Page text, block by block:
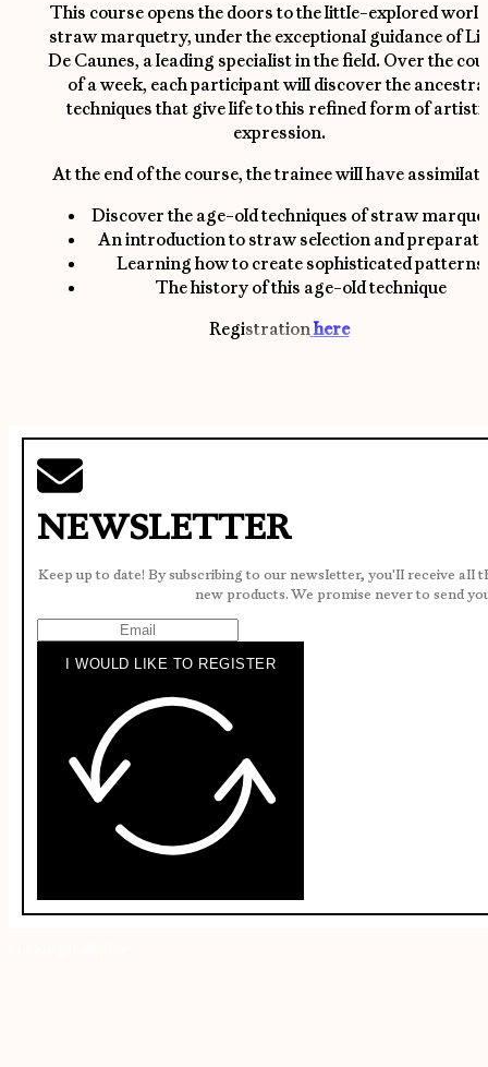
This course opens the doors to the little-explored
straw marquetry, under the exceptional guidance of
De Caunes, a leading specialist in the field. Over the
of a week, each participant will discover the
techniques that give life to this refined form of
expression.
At the end of the course, the trainee will have
Discover the age-old techniques of straw
An introduction to straw selection and
Learning how to create sophisticated patterns
The history of this age-old technique
Registrationhere
NEWSLETTER
Keep up to date! By subscribing to our newsletter, you'll receive all
new products. We promise never to send
I WOULD LIKE TO REGISTER